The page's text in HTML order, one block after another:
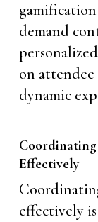
demand
on
dynamic
Coordinating
Effectively
effectively